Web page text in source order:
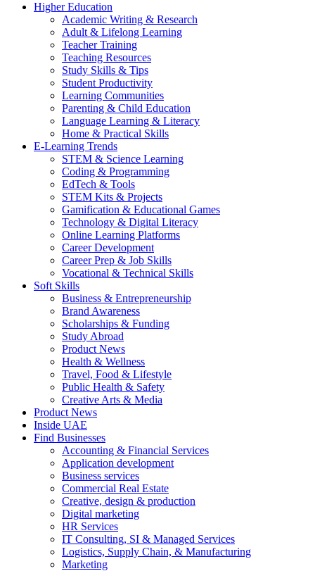
Higher Education
Academic Writing & Research
Adult & Lifelong Learning
Teacher Training
Teaching Resources
Study Skills & Tips
Student Productivity
Learning Communities
Parenting & Child Education
Language Learning & Literacy
Home & Practical Skills
E-Learning Trends
STEM & Science Learning
Coding & Programming
EdTech & Tools
STEM Kits & Projects
Gamification & Educational Games
Technology & Digital Literacy
Online Learning Platforms
Career Development
Career Prep & Job Skills
Vocational & Technical Skills
Soft Skills
Business & Entrepreneurship
Brand Awareness
Scholarships & Funding
Study Abroad
Product News
Health & Wellness
Travel, Food & Lifestyle
Public Health & Safety
Creative Arts & Media
Product News
Inside UAE
Find Businesses
Accounting & Financial Services
Application development
Business services
Commercial Real Estate
Creative, design & production
Digital marketing
HR Services
IT Consulting, SI & Managed Services
Logistics, Supply Chain, & Manufacturing
Marketing